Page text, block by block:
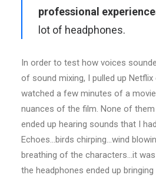
professional
lot of headphones.
In order to test how voices
of sound mixing, I pulled up Netflix
watched a few minutes of a
nuances of the film. None of
ended up hearing sounds that I
Echoes…birds chirping…wind
breathing of the characters…it
the headphones ended up